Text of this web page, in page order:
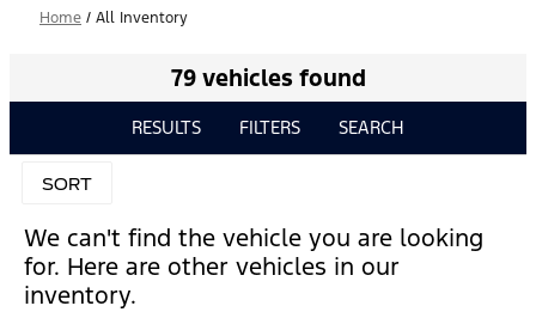
Home / All Inventory
79 vehicles found
RESULTS FILTERS SEARCH
SORT
We can't find the vehicle you are looking
for. Here are other vehicles in our
inventory.